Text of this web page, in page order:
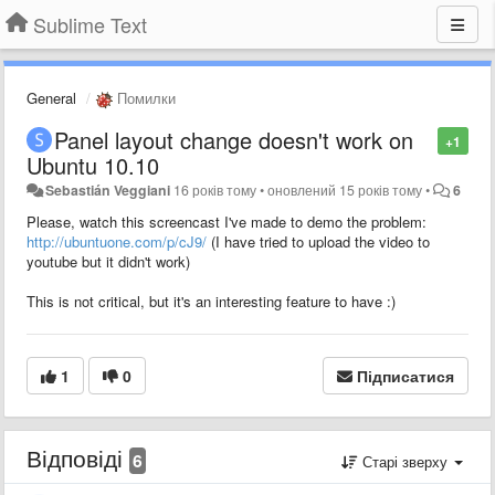
Sublime Text
General Помилки
+1
Panel layout change doesn't work on
Ubuntu 10.10
Sebastián Veggiani 16 років тому•оновлений 15 років тому• 6
Please, watch this screencast I've made to demo the problem:
http://ubuntuone.com/p/cJ9/ (I have tried to upload the video to
youtube but it didn't work)
This is not critical, but it's an interesting feature to have :)
1 0 Підписатися
Відповіді 6 Старі зверху